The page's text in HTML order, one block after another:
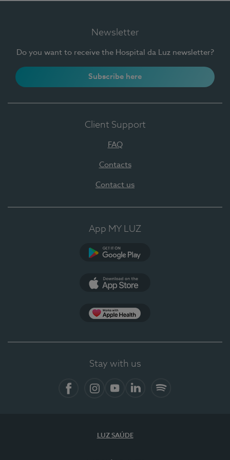
Newsletter
Do you want to receive the Hospital da Luz newsletter?
Subscribe here
Client Support
FAQ
Contacts
Contact us
App MY LUZ
Stay with us
LUZ SAÚDE